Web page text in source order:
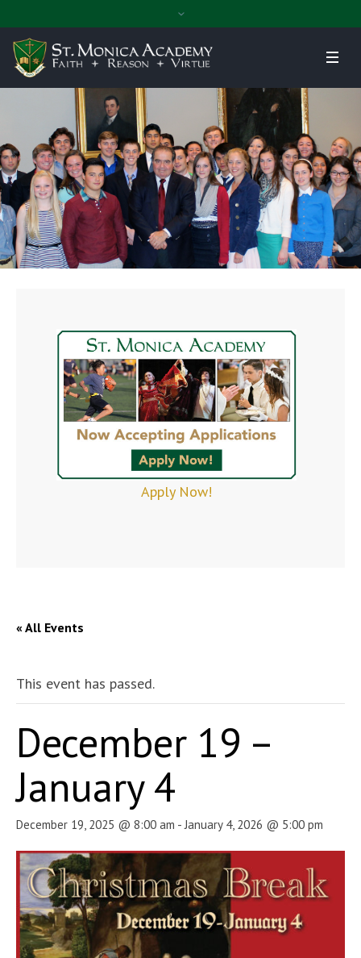
Apply Now!
« All Events
This event has passed.
December 19 –
January 4
December 19, 2025 @ 8:00 am -January 4, 2026 @ 5:00 pm